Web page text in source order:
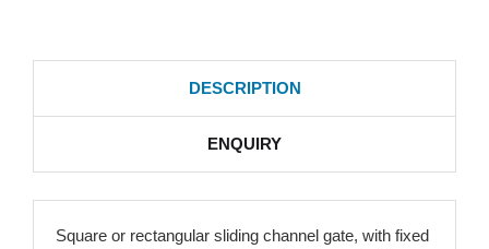
DESCRIPTION
ENQUIRY
Square or rectangular sliding channel gate, with fixed